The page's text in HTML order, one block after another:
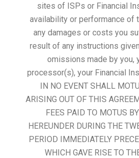
sites of ISPs or Financial
availability or performance of
any damages or costs you
result of any instructions
omissions made by you,
processor(s), your Financial
IN NO EVENT SHALL
ARISING OUT OF THIS
FEES PAID TO MOTUS
HEREUNDER DURING THE
PERIOD IMMEDIATELY
WHICH GAVE RISE TO